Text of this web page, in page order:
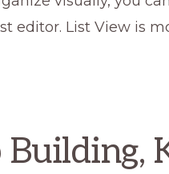
editor. List View is
Building,